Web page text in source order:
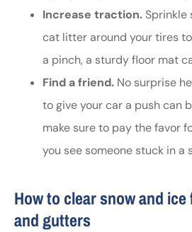
Increase traction. Sprinkle
cat litter around your tires
a pinch, a sturdy floor mat
Find a friend. No surprise
to give your car a push can
make sure to pay the favor
you see someone stuck in a
How to clear snow and
and gutters